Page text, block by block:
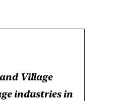
Village
industries in